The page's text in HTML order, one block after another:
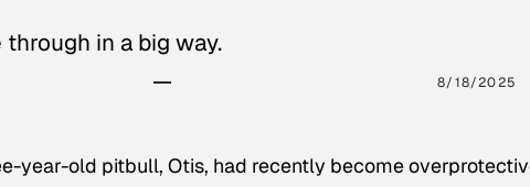
in a big way.
8/18/2025
year-old pitbull, Otis, had recently become